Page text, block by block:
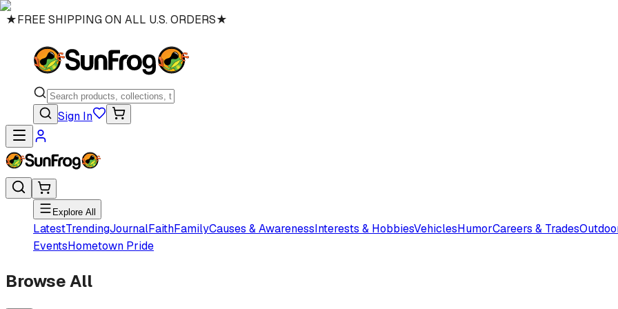
★FREE SHIPPING ON ALL U.S. ORDERS★
Sign In
Explore All
LatestTrendingJournalFaithFamilyCauses & AwarenessInterests & HobbiesVehiclesHumorCareers & Trades
EventsHometown Pride
Browse All